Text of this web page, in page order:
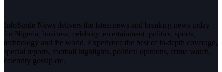
InfoStride News delivers the latest news and breaking news today
for Nigeria, business, celebrity, entertainment, politics, sports,
technology and the world. Experience the best of in-depth coverage,
special reports, football highlights, political opinions, crime watch,
celebrity gossip etc.